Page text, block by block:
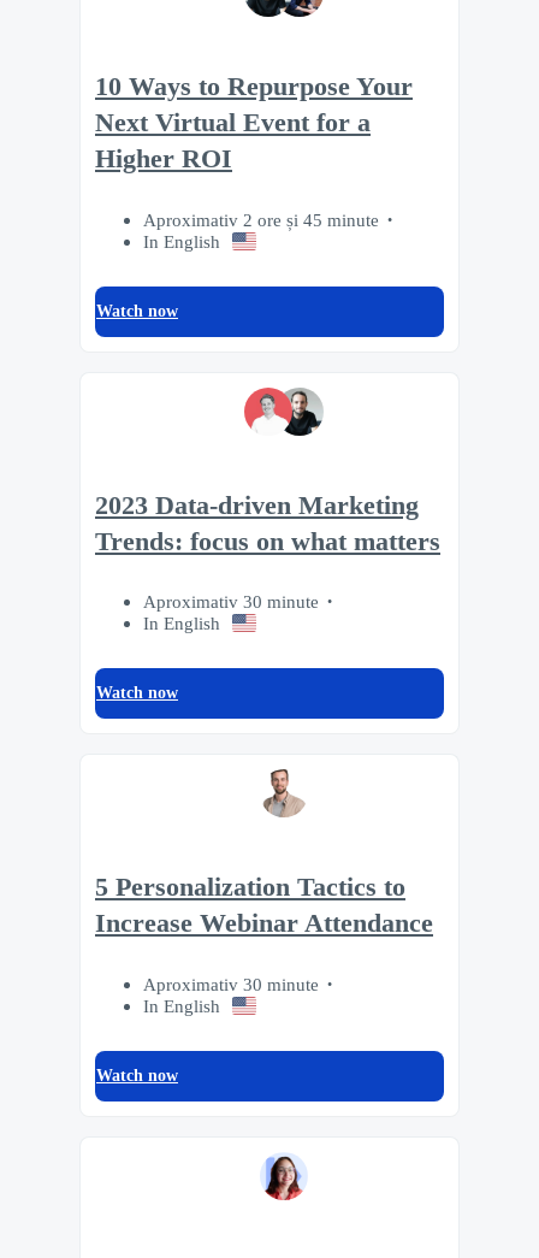
10 Ways to Repurpose Your
Next Virtual Event for a
Higher ROI
Aproximativ 2 ore și 45 minute
In English
Watch now
2023 Data-driven Marketing
Trends: focus on what matters
Aproximativ 30 minute
In English
Watch now
5 Personalization Tactics to
Increase Webinar Attendance
Aproximativ 30 minute
In English
Watch now